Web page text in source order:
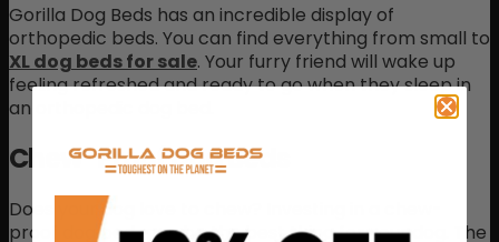
Gorilla Dog Beds has an incredible display of
orthopedic beds. You can find everything from small to
XL dog beds for sale. Your furry friend will wake up
feeling refreshed and ready to go when they sleep in
an orthopedic dog bed.
Chew-Proof Dog Beds
Does your dog love to chew? Investing in a chew-
proof dog bed may be the best thing for your dog. The